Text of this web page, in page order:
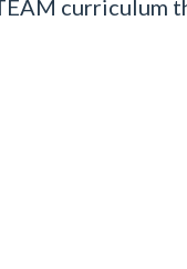
curriculum